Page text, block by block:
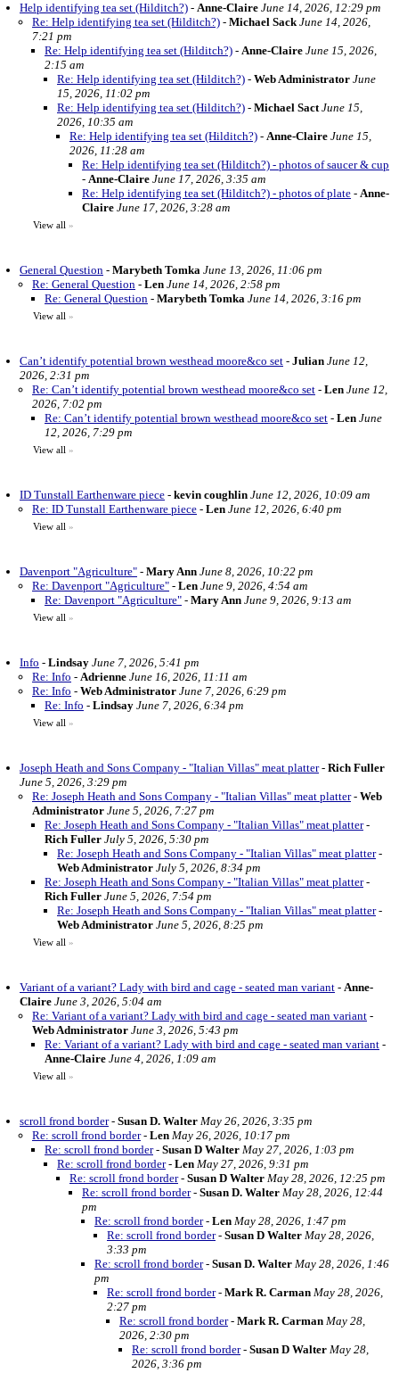
Help identifying tea set (Hilditch?) - Anne-Claire June 14, 2026, 12:29 pm
Re: Help identifying tea set (Hilditch?) - Michael Sack June 14, 2026,
7:21 pm
Re: Help identifying tea set (Hilditch?) - Anne-Claire June 15, 2026,
2:15 am
Re: Help identifying tea set (Hilditch?) - Web Administrator June
15, 2026, 11:02 pm
Re: Help identifying tea set (Hilditch?) - Michael Sact June 15,
2026, 10:35 am
Re: Help identifying tea set (Hilditch?) - Anne-Claire June 15,
2026, 11:28 am
Re: Help identifying tea set (Hilditch?) - photos of saucer & cup
- Anne-Claire June 17, 2026, 3:35 am
Re: Help identifying tea set (Hilditch?) - photos of plate - Anne-
Claire June 17, 2026, 3:28 am
View all »
General Question - Marybeth Tomka June 13, 2026, 11:06 pm
Re: General Question - Len June 14, 2026, 2:58 pm
Re: General Question - Marybeth Tomka June 14, 2026, 3:16 pm
View all »
Can’t identify potential brown westhead moore&co set - Julian June 12,
2026, 2:31 pm
Re: Can’t identify potential brown westhead moore&co set - Len June 12,
2026, 7:02 pm
Re: Can’t identify potential brown westhead moore&co set - Len June
12, 2026, 7:29 pm
View all »
ID Tunstall Earthenware piece - kevin coughlin June 12, 2026, 10:09 am
Re: ID Tunstall Earthenware piece - Len June 12, 2026, 6:40 pm
View all »
Davenport "Agriculture" - Mary Ann June 8, 2026, 10:22 pm
Re: Davenport "Agriculture" - Len June 9, 2026, 4:54 am
Re: Davenport "Agriculture" - Mary Ann June 9, 2026, 9:13 am
View all »
Info - Lindsay June 7, 2026, 5:41 pm
Re: Info - Adrienne June 16, 2026, 11:11 am
Re: Info - Web Administrator June 7, 2026, 6:29 pm
Re: Info - Lindsay June 7, 2026, 6:34 pm
View all »
Joseph Heath and Sons Company - "Italian Villas" meat platter- Rich Fuller
June 5, 2026, 3:29 pm
Re: Joseph Heath and Sons Company - "Italian Villas" meat platter- Web
Administrator June 5, 2026, 7:27 pm
Re: Joseph Heath and Sons Company - "Italian Villas" meat platter-
Rich Fuller July 5, 2026, 5:30 pm
Re: Joseph Heath and Sons Company - "Italian Villas" meat platter-
Web Administrator July 5, 2026, 8:34 pm
Re: Joseph Heath and Sons Company - "Italian Villas" meat platter-
Rich Fuller June 5, 2026, 7:54 pm
Re: Joseph Heath and Sons Company - "Italian Villas" meat platter-
Web Administrator June 5, 2026, 8:25 pm
View all »
Variant of a variant? Lady with bird and cage - seated man variant - Anne-
Claire June 3, 2026, 5:04 am
Re: Variant of a variant? Lady with bird and cage - seated man variant -
Web Administrator June 3, 2026, 5:43 pm
Re: Variant of a variant? Lady with bird and cage - seated man variant -
Anne-Claire June 4, 2026, 1:09 am
View all »
scroll frond border- Susan D. Walter May 26, 2026, 3:35 pm
Re: scroll frond border- Len May 26, 2026, 10:17 pm
Re: scroll frond border- Susan D Walter May 27, 2026, 1:03 pm
Re: scroll frond border- Len May 27, 2026, 9:31 pm
Re: scroll frond border- Susan D Walter May 28, 2026, 12:25 pm
Re: scroll frond border- Susan D. Walter May 28, 2026, 12:44
pm
Re: scroll frond border- Len May 28, 2026, 1:47 pm
Re: scroll frond border- Susan D Walter May 28, 2026,
3:33 pm
Re: scroll frond border- Susan D. Walter May 28, 2026, 1:46
pm
Re: scroll frond border- Mark R. Carman May 28, 2026,
2:27 pm
Re: scroll frond border- Mark R. Carman May 28,
2026, 2:30 pm
Re: scroll frond border- Susan D Walter May 28,
2026, 3:36 pm